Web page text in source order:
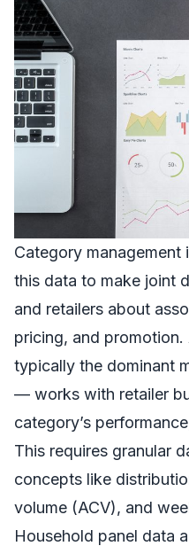
Category management
this data to make joint
and retailers about
pricing, and
typically the dominant
— works with retailer
category’s
This requires granular
concepts like
volume (ACV), and
Household panel data